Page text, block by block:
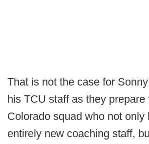
That is not the case for
his TCU staff as they prepare
Colorado squad who not only
entirely new coaching staff,